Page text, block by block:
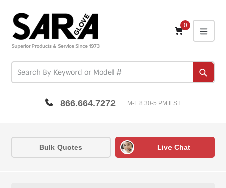
content
0
866.664.7272 M-F 8:30-5 PM EST
Bulk Quotes Live Chat